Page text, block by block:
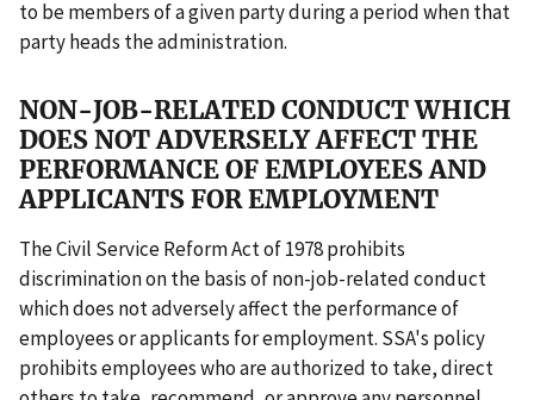
to be members of a given party during a period when that
party heads the administration.
NON-JOB-RELATED CONDUCT WHICH
DOES NOT ADVERSELY AFFECT THE
PERFORMANCE OF EMPLOYEES AND
APPLICANTS FOR EMPLOYMENT
The Civil Service Reform Act of 1978 prohibits
discrimination on the basis of non-job-related conduct
which does not adversely affect the performance of
employees or applicants for employment. SSA's policy
prohibits employees who are authorized to take, direct